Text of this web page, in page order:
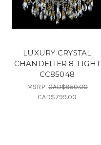
LUXURY CRYSTAL
CHANDELIER 8-LIGHT
CC85048
MSRP:CAD$950.00
CAD$799.00